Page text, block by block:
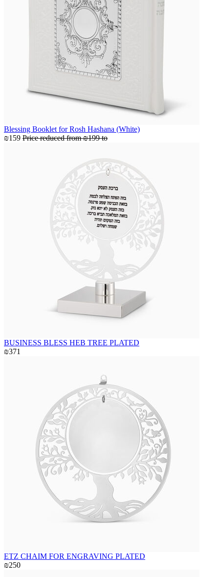
Blessing Booklet for Rosh Hashana (White)
₪159 Price reduced from₪199 to
BUSINESS BLESS HEB TREE PLATED
₪371
ETZ CHAIM FOR ENGRAVING PLATED
₪250